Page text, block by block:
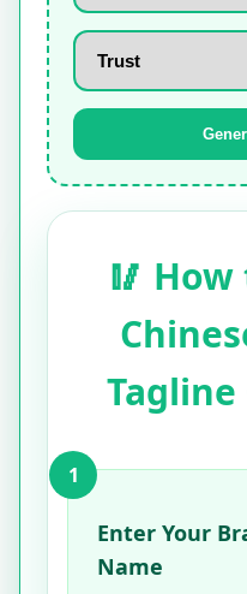
🥢
1
Enter Your
Name